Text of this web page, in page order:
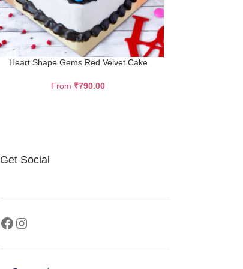
Heart Shape Gems Red Velvet Cake
From ₹790.00
Get Social